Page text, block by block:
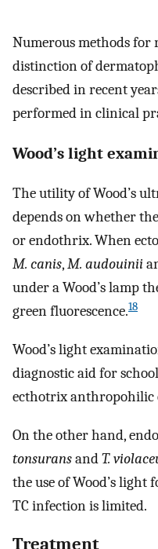
Numerous methods for
distinction of
described in recent
performed in clinical
Wood’s light
The utility of Wood’s
depends on whether
or endothrix. When
M. canis,M. audouinii
under a Wood’s lamp
green fluorescence.18
Wood’s light
diagnostic aid for
ecthotrix anthropohilic
On the other hand,
tonsuransandT.
the use of Wood’s
TC infection is limited.
Treatment